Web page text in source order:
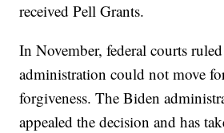
received Pell Grants.
In November, federal courts
administration could not move
forgiveness. The Biden
appealed the decision and has